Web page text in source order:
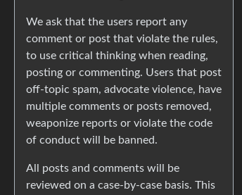
We ask that the users report any
comment or post that violate the rules,
to use critical thinking when reading,
posting or commenting. Users that post
off-topic spam, advocate violence, have
multiple comments or posts removed,
weaponize reports or violate the code
of conduct will be banned.
All posts and comments will be
reviewed on a case-by-case basis. This